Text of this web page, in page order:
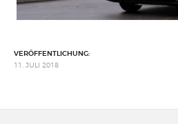
VERÖFFENTLICHUNG:
11. JULI 2018